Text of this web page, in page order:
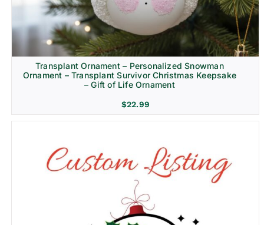
Transplant Ornament – Personalized Snowman
Ornament – Transplant Survivor Christmas Keepsake
– Gift of Life Ornament
$22.99